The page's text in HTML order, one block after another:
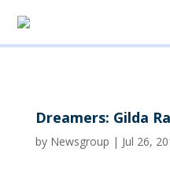
Dreamers: Gilda
by Newsgroup | Jul 26,